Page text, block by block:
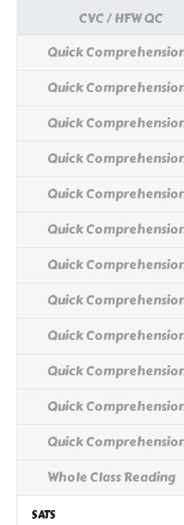
CVC / HFW QC
Quick
Quick
Quick
Quick
Quick
Quick
Quick
Quick
Quick
Quick
Quick
Quick
Whole Class Reading
SATS